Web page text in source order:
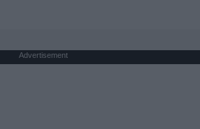
Advertisement